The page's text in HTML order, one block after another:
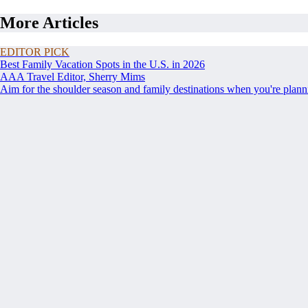
More Articles
EDITOR PICK
Best Family Vacation Spots in the U.S. in 2026
AAA Travel Editor, Sherry Mims
Aim for the shoulder season and family destinations when you're